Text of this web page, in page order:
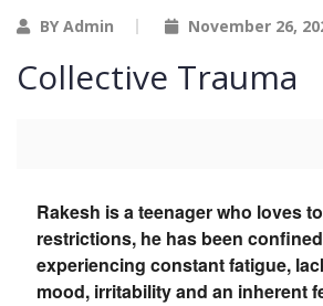
BY Admin November 26,
Collective Trauma
Rakesh is a teenager who loves
restrictions, he has been
experiencing constant fatigue,
mood, irritability and an inherent